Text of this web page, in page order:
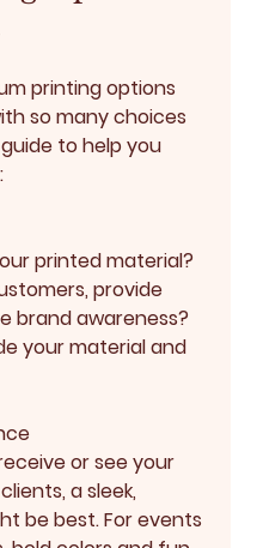
printing options
so many choices
guide to help you
printed material?
provide
brand awareness?
your material and
or see your
a sleek,
be best. For events